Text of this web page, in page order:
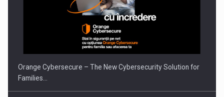
Orange Cybersecure – The New Cybersecurity Solution for
Families…